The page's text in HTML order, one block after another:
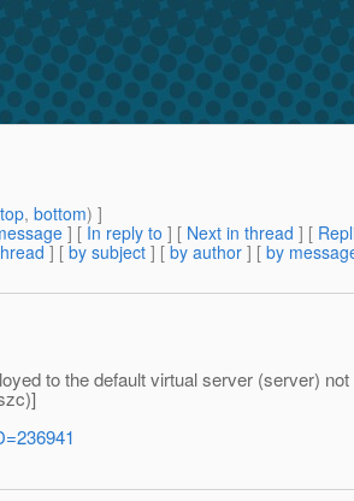
top, bottom) ]
] [ In reply to ] [ Next in thread ] [
] [ by subject ] [ by author ] [ by
to the default virtual server (server)